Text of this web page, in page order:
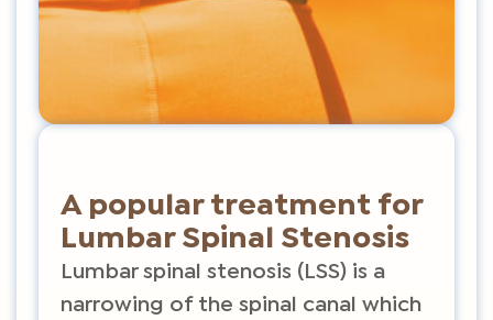
A popular treatment for
Lumbar Spinal Stenosis
Lumbar spinal stenosis (LSS) is a
narrowing of the spinal canal which